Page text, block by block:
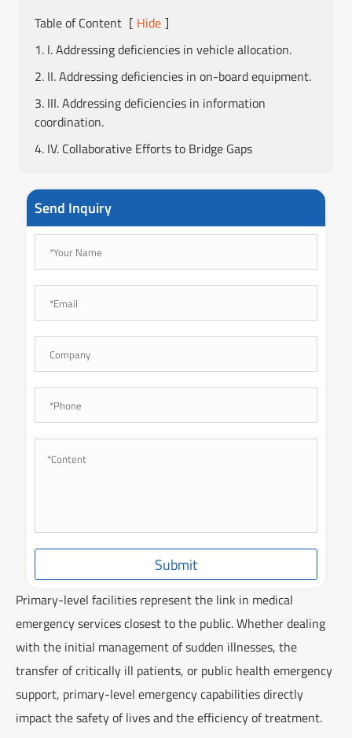
Table of Content [ Hide ]
1. I. Addressing deficiencies in vehicle allocation.
2. II. Addressing deficiencies in on-board equipment.
3. III. Addressing deficiencies in information
coordination.
4. IV. Collaborative Efforts to Bridge Gaps
Send Inquiry
Submit
Primary-level facilities represent the link in medical
emergency services closest to the public. Whether dealing
with the initial management of sudden illnesses, the
transfer of critically ill patients, or public health emergency
support, primary-level emergency capabilities directly
impact the safety of lives and the efficiency of treatment.